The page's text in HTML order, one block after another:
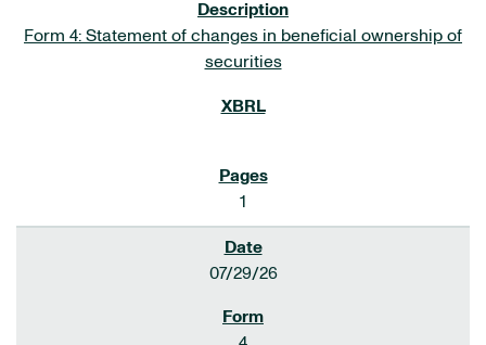
Form 4: Statement of changes in beneficial ownership of
securities
1
07/29/26